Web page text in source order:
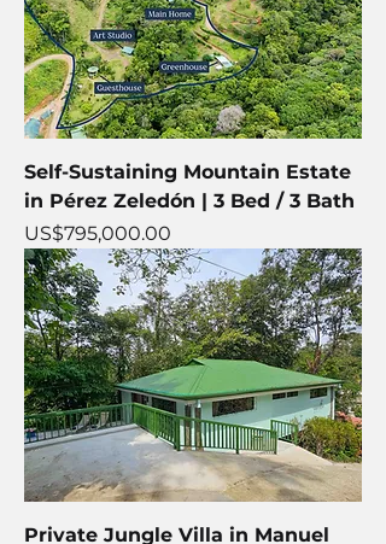
Self-Sustaining Mountain Estate
in Pérez Zeledón | 3 Bed / 3 Bath
Price
US$795,000.00
Private Jungle Villa in Manuel